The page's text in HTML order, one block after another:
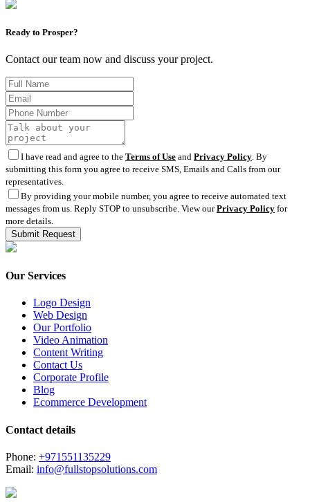
Ready to Prosper?
Contact our team now and discuss your project.
I have read and agree to the Terms of Use and Privacy Policy . By
submitting this form you agree to receive SMS, Emails and Calls from our
representatives.
By providing your mobile number, you agree to receive automated text
messages from us. Reply STOP to unsubscribe. View ourPrivacy Policy for
more details.
Our Services
Logo Design
Web Design
Our Portfolio
Video Animation
Content Writing
Contact Us
Corporate Profile
Blog
Ecommerce Development
Contact details
Phone: +971551135229
Email: info@fullstopsolutions.com